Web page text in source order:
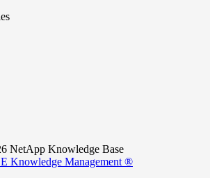
NetApp Knowledge Base
Knowledge Management ®